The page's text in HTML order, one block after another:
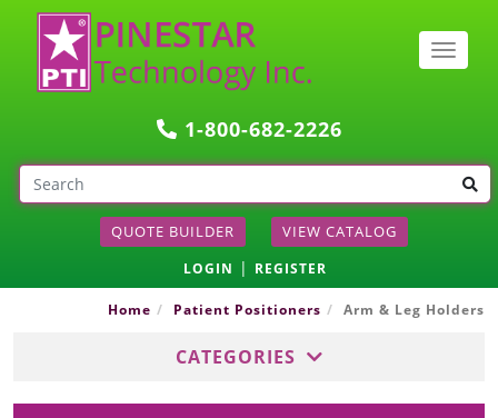
1-800-682-2226
QUOTE BUILDER VIEW CATALOG
LOGIN | REGISTER
Home Patient Positioners Arm & Leg Holders
CATEGORIES